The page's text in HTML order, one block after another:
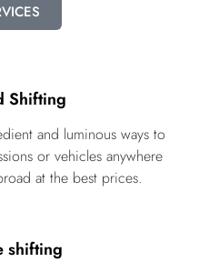
Shifting
and luminous ways to
or vehicles anywhere
at the best prices.
shifting